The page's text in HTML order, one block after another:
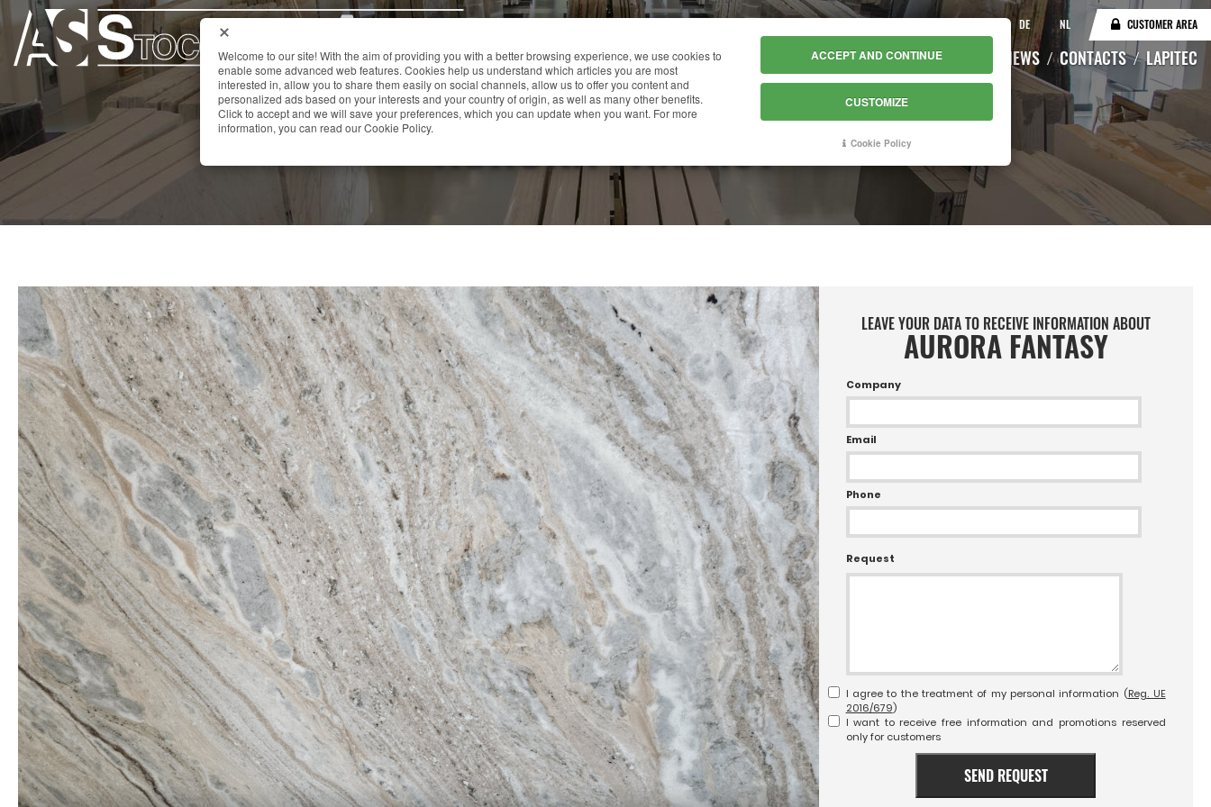
DE NL CUSTOMER AREA
HOME CATALOGUE WAREHOUSE NEWS CONTACTS LAPITEC
AURORA FANTASY
LEAVE YOUR DATA TO RECEIVE INFORMATION ABOUT
AURORA FANTASY
Company
Email
Phone
Request
I agree to the treatment of my personal information (Reg. UE
2016/679)
I want to receive free information and promotions reserved
only for customers
SEND REQUEST
Welcome to our site! With the aim of providing you with a better browsing experience, we use cookies to
enable some advanced web features. Cookies help us understand which articles you are most
interested in, allow you to share them easily on social channels, allow us to offer you content and
personalized ads based on your interests and your country of origin, as well as many other benefits.
Click to accept and we will save your preferences, which you can update when you want. For more
information, you can read our Cookie Policy.
ACCEPT AND CONTINUE
CUSTOMIZE
Cookie Policy